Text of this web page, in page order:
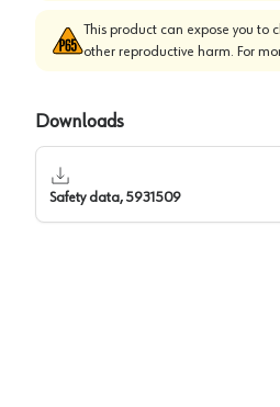
This product can expose you to
other reproductive harm. For
Downloads
Safety data, 5931509